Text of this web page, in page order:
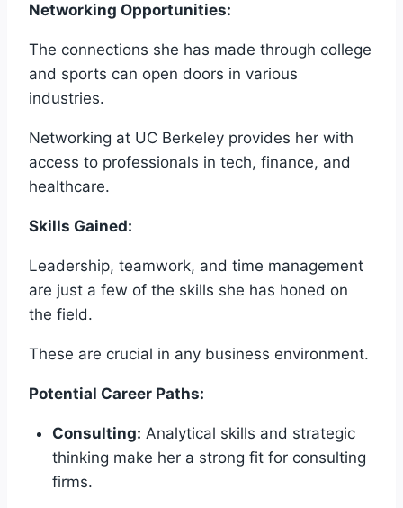
Networking Opportunities:
The connections she has made through college
and sports can open doors in various
industries.
Networking at UC Berkeley provides her with
access to professionals in tech, finance, and
healthcare.
Skills Gained:
Leadership, teamwork, and time management
are just a few of the skills she has honed on
the field.
These are crucial in any business environment.
Potential Career Paths:
Consulting: Analytical skills and strategic
thinking make her a strong fit for consulting
firms.